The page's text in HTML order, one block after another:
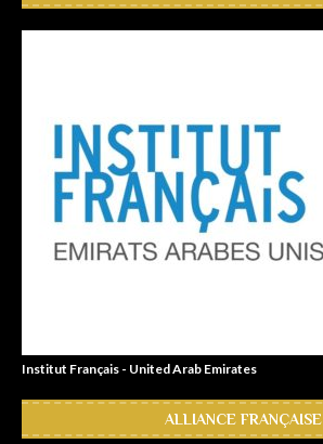
Institut Français - United Arab Emirates
ALLIANCE FRANÇAISE